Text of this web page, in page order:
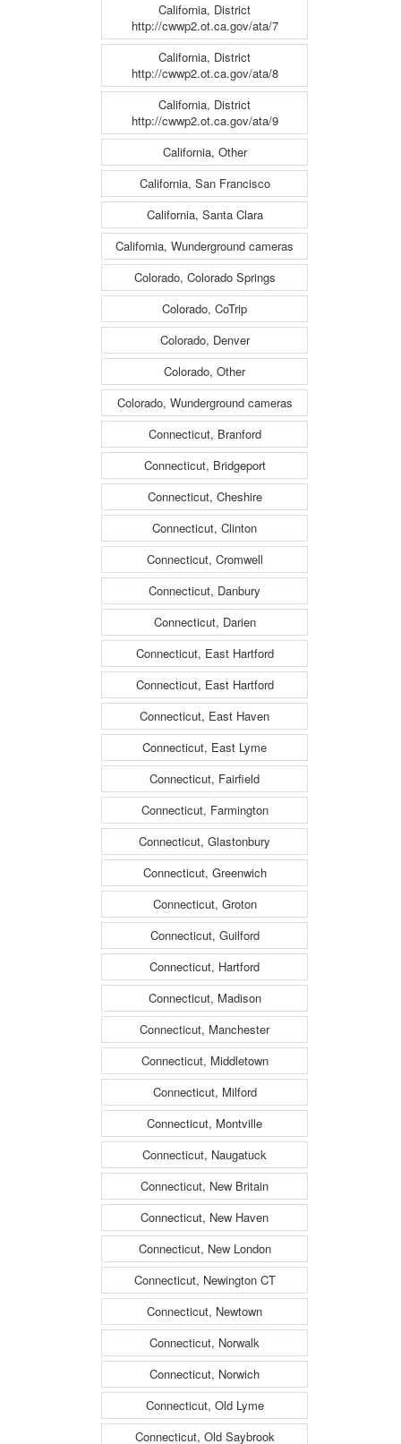
California, District
http://cwwp2.ot.ca.gov/ata/7
California, District
http://cwwp2.ot.ca.gov/ata/8
California, District
http://cwwp2.ot.ca.gov/ata/9
California, Other
California, San Francisco
California, Santa Clara
California, Wunderground cameras
Colorado, Colorado Springs
Colorado, CoTrip
Colorado, Denver
Colorado, Other
Colorado, Wunderground cameras
Connecticut, Branford
Connecticut, Bridgeport
Connecticut, Cheshire
Connecticut, Clinton
Connecticut, Cromwell
Connecticut, Danbury
Connecticut, Darien
Connecticut, East Hartford
Connecticut, East Hartford
Connecticut, East Haven
Connecticut, East Lyme
Connecticut, Fairfield
Connecticut, Farmington
Connecticut, Glastonbury
Connecticut, Greenwich
Connecticut, Groton
Connecticut, Guilford
Connecticut, Hartford
Connecticut, Madison
Connecticut, Manchester
Connecticut, Middletown
Connecticut, Milford
Connecticut, Montville
Connecticut, Naugatuck
Connecticut, New Britain
Connecticut, New Haven
Connecticut, New London
Connecticut, Newington CT
Connecticut, Newtown
Connecticut, Norwalk
Connecticut, Norwich
Connecticut, Old Lyme
Connecticut, Old Saybrook